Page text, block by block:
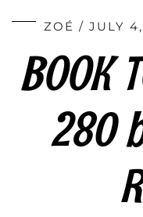
ZOÉ JULY
BOOK
280